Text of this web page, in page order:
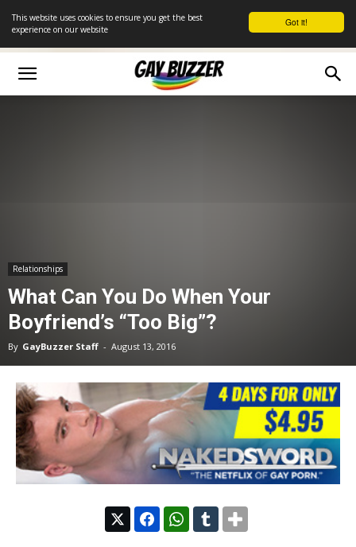
Got it!
This website uses cookies to ensure you get the best
experience on our website
Relationships
What Can You Do When Your
Boyfriend’s “Too Big”?
By GayBuzzer Staff - August 13, 2016